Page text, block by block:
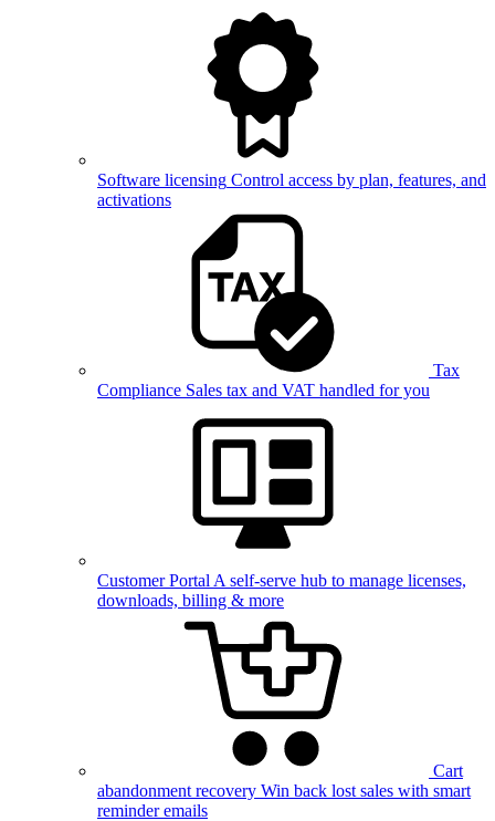
Software licensing Control access by plan, features, and
activations
Tax
Compliance Sales tax and VAT handled for you
Customer Portal A self-serve hub to manage licenses,
downloads, billing & more
Cart
abandonment recovery Win back lost sales with smart
reminder emails